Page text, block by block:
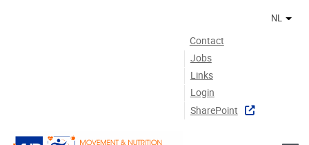
Contact
Jobs
Links
Login
SharePoint
NL